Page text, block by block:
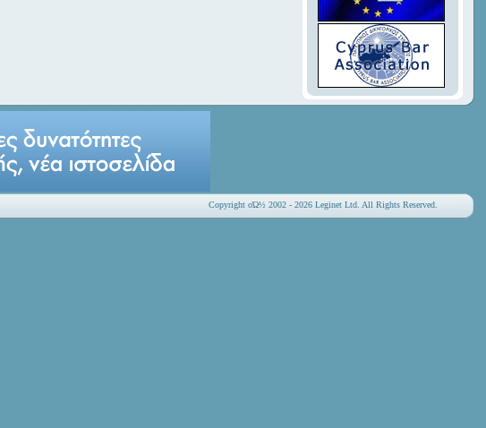
Copyright οΏ½ 2002 - 2026 Leginet Ltd. All Rights Reserved.